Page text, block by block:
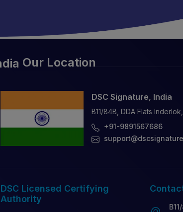
Our Location
DSC Signature, India
B11/84B, DDA Flats
+91-9891567686
DSC Licensed Certifying
Authority